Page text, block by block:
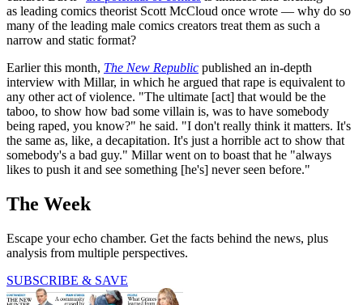
as leading comics theorist Scott McCloud once wrote — why do so
many of the leading male comics creators treat them as such a
narrow and static format?
Earlier this month, The New Republic published an in-depth
interview with Millar, in which he argued that rape is equivalent to
any other act of violence. "The ultimate [act] that would be the
taboo, to show how bad some villain is, was to have somebody
being raped, you know?" he said. "I don't really think it matters. It's
the same as, like, a decapitation. It's just a horrible act to show that
somebody's a bad guy." Millar went on to boast that he "always
likes to push it and see something [he's] never seen before."
The Week
Escape your echo chamber. Get the facts behind the news, plus
analysis from multiple perspectives.
SUBSCRIBE & SAVE